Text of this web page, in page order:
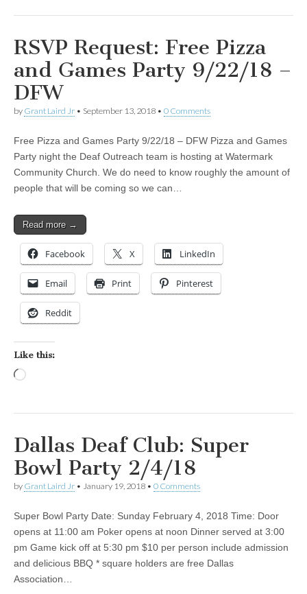
RSVP Request: Free Pizza
and Games Party 9/22/18 –
DFW
by Grant Laird Jr • September 13, 2018 • 0 Comments
Free Pizza and Games Party 9/22/18 – DFW Pizza and Games
Party night the Deaf Outreach team is hosting at Watermark
Community Church. We do need to know roughly the amount of
people that will be coming so we can…
Read more →
Facebook X LinkedIn
Email Print Pinterest
Reddit
Like this:
Dallas Deaf Club: Super
Bowl Party 2/4/18
by Grant Laird Jr • January 19, 2018 • 0 Comments
Super Bowl Party Date: Sunday February 4, 2018 Time: Door
opens at 11:00 am Poker opens at noon Dinner served at 3:00
pm Game kick off at 5:30 pm $10 per person include admission
and delicious BBQ * square holders are free Dallas
Association…